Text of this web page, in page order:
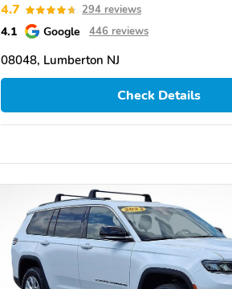
4.7 294 reviews
4.1 Google 446 reviews
08048, Lumberton NJ
Check Details